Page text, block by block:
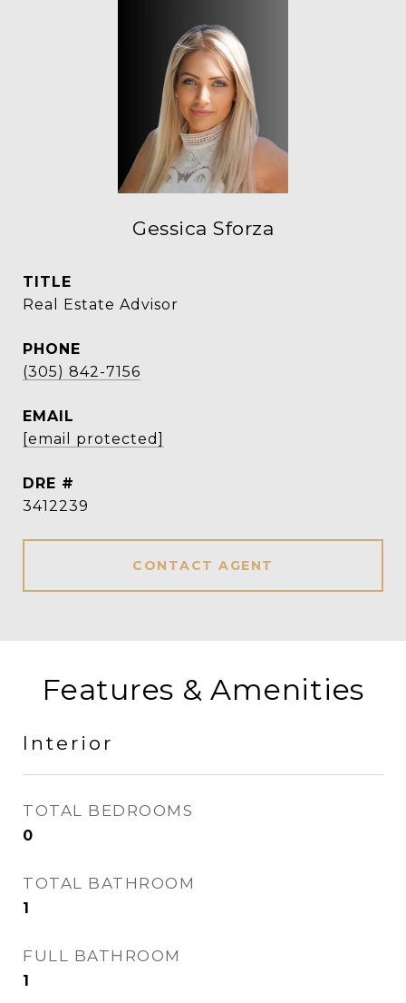
Gessica Sforza
TITLE
Real Estate Advisor
PHONE
(305) 842-7156
EMAIL
[email protected]
DRE #
3412239
CONTACT AGENT
Features & Amenities
Interior
TOTAL BEDROOMS
0
TOTAL BATHROOM
1
FULL BATHROOM
1